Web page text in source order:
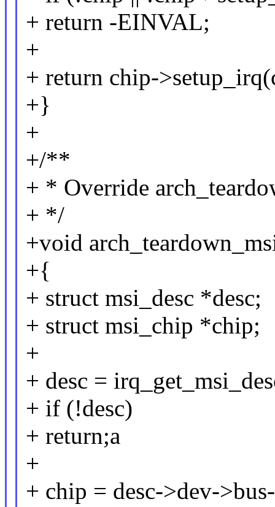
+ return -EINVAL;
+
+ return chip-
+}
+
+/**
+ * Override
+ */
+void
+{
+ struct msi_desc *desc;
+ struct msi_chip *chip;
+
+ desc =
+ if (!desc)
+ return;a
+
+ chip = desc->dev-